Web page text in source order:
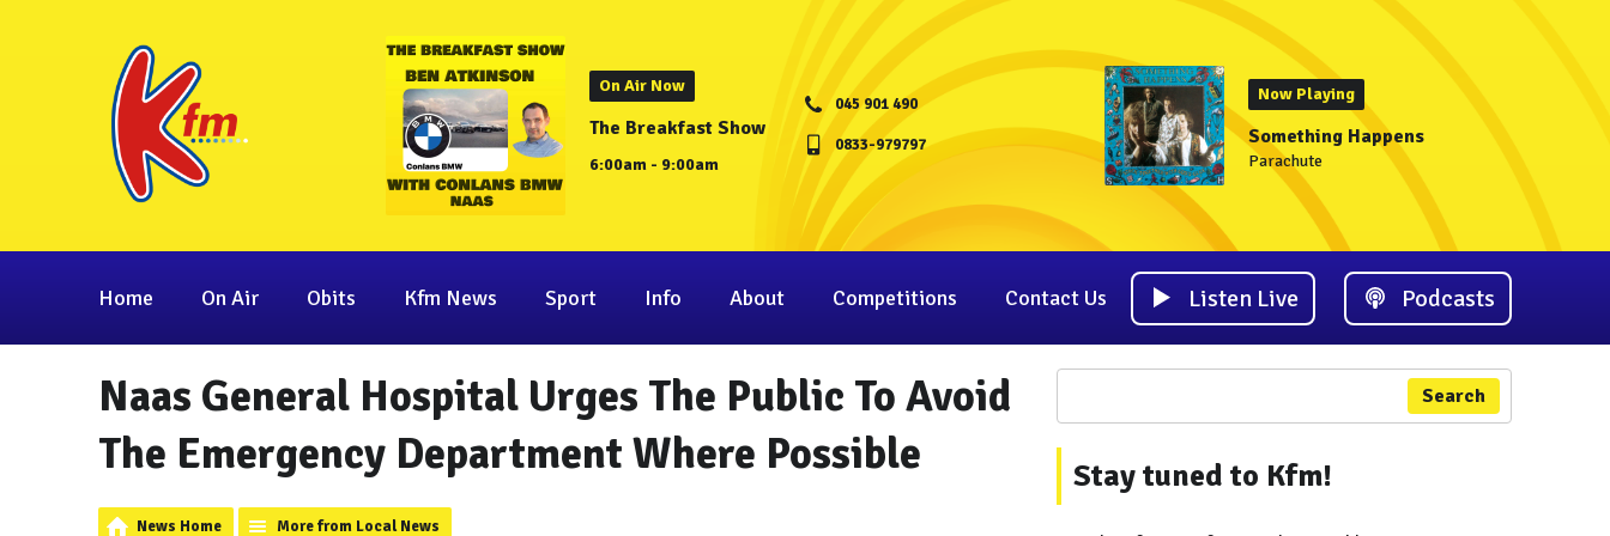
On Air Now
The Breakfast Show
6:00am - 9:00am
045 901 490
0833-979797
Now Playing
Something Happens
Parachute
Home On Air Obits Kfm News Sport Info About Competitions Contact Us Listen Live Podcasts
Naas General Hospital Urges The Public To Avoid
The Emergency Department Where Possible
News Home More from Local News
Search
Stay tuned to Kfm!